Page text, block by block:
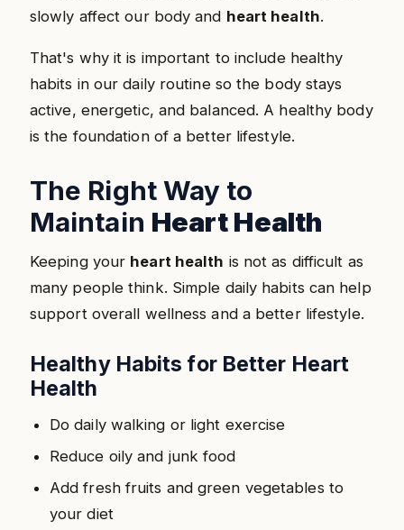
slowly affect our body and heart health.
That's why it is important to include healthy
habits in our daily routine so the body stays
active, energetic, and balanced. A healthy body
is the foundation of a better lifestyle.
The Right Way to
Maintain Heart Health
Keeping your heart health is not as difficult as
many people think. Simple daily habits can help
support overall wellness and a better lifestyle.
Healthy Habits for Better Heart
Health
Do daily walking or light exercise
Reduce oily and junk food
Add fresh fruits and green vegetables to
your diet